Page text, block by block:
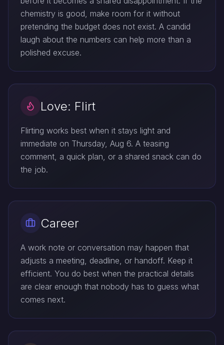
chemistry is good, make room for it without
pretending the budget does not exist. A candid
laugh about the numbers can help more than a
polished excuse.
Love: Flirt
Flirting works best when it stays light and
immediate on Thursday, Aug 6. A teasing
comment, a quick plan, or a shared snack can do
the job.
Career
A work note or conversation may happen that
adjusts a meeting, deadline, or handoff. Keep it
efficient. You do best when the practical details
are clear enough that nobody has to guess what
comes next.